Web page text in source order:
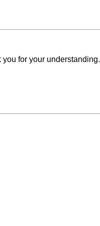
for your understanding.